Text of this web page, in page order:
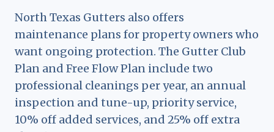
North Texas Gutters also offers
maintenance plans for property owners who
want ongoing protection. The Gutter Club
Plan and Free Flow Plan include two
professional cleanings per year, an annual
inspection and tune-up, priority service,
10% off added services, and 25% off extra